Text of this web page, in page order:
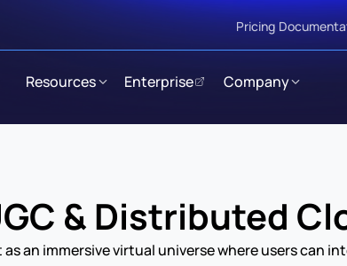
Pricing
Resources Enterprise Company
& Distributed
an immersive virtual universe where users can